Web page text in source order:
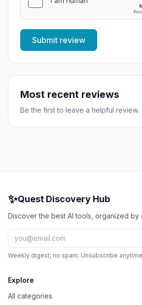
Submit review
Most recent reviews
Be the first to leave a helpful review.
✨Quest Discovery Hub
Discover the best AI tools, organized by
Weekly digest, no spam. Unsubscribe
Explore
All categories